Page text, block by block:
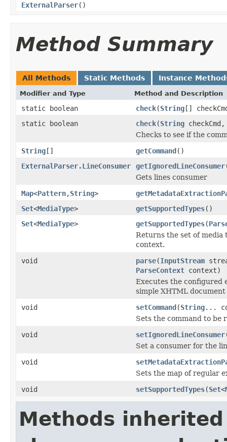
ExternalParser()
Method Summary
All Methods Static Methods Instance
Modifier and Type Method and Description
static boolean check(String[]
static boolean
check(String
Checks to see if the
String[] getCommand()
ExternalParser.LineConsumer
getIgnoredLineConsumer
Gets lines consumer
Map<Pattern,String>
Set<MediaType> getSupportedTypes()
Set<MediaType> getSupportedTypes(
Returns the set of media
context.
void
parse(InputStream
ParseContext context)
Executes the configured
simple XHTML
void
setCommand(String...
Sets the command to be
void
setIgnoredLineConsumer
Set a consumer for the
void
Sets the map of regular
void
setSupportedTypes(Set<
Methods